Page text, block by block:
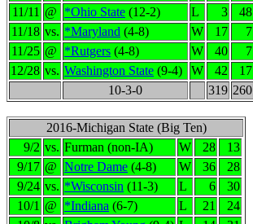
11/11 @ *Ohio State (12-2) L 3
48
11/18 vs. *Maryland (4-8) W 17
7
11/25 @ *Rutgers (4-8) W 40
7
12/28 vs. Washington State (9-4) W 42 17
10-3-0
319 260
2016-Michigan State (Big Ten)
9/2 vs. Furman (non-IA) W 28
13
9/17 @ Notre Dame (4-8) W 36
28
9/24 vs. *Wisconsin (11-3) L 6
30
10/1 @ *Indiana (6-7) L 21
24